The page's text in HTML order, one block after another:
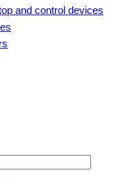
and control devices